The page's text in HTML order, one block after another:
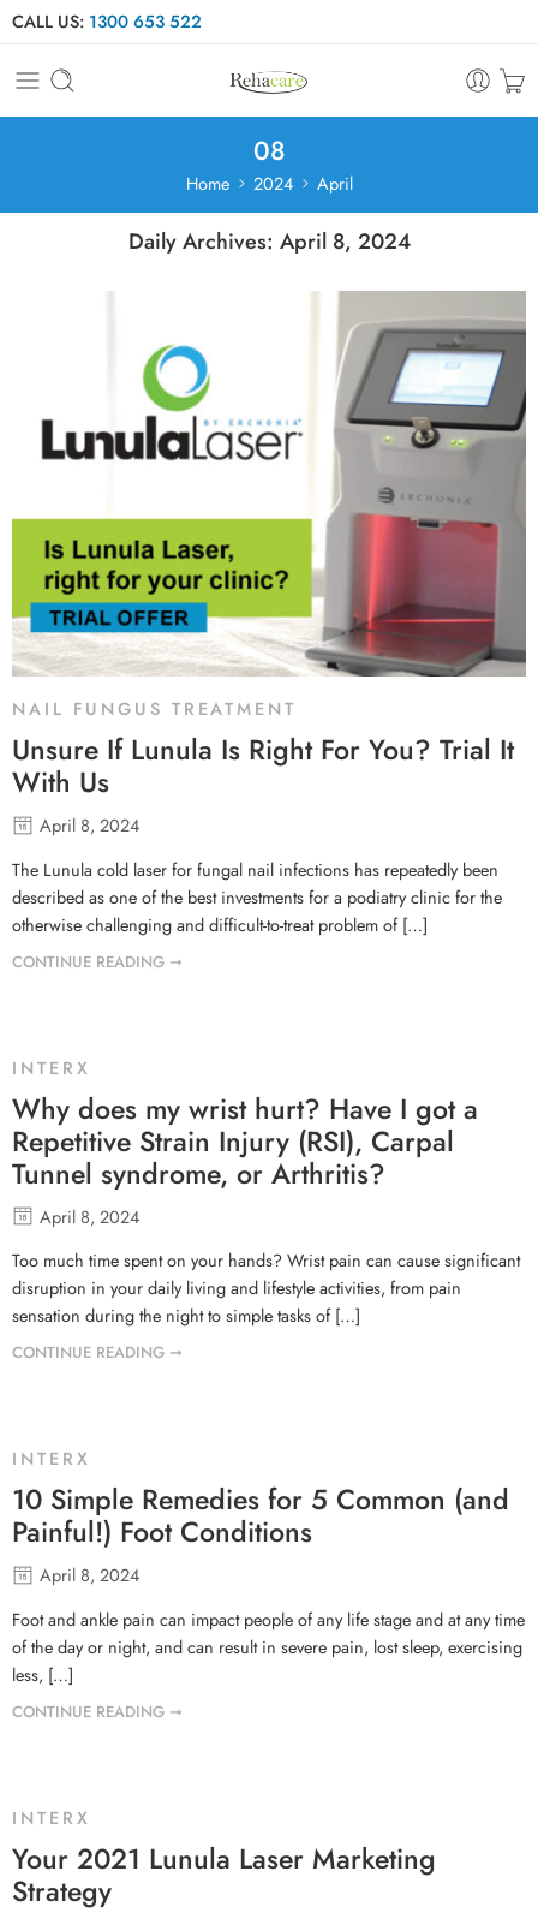
CALL US: 1300 653 522
08
Home 2024 April
Daily Archives: April 8, 2024
NAIL FUNGUS TREATMENT
Unsure If Lunula Is Right For You? Trial It
With Us
April 8, 2024
The Lunula cold laser for fungal nail infections has repeatedly been
described as one of the best investments for a podiatry clinic for the
otherwise challenging and difficult-to-treat problem of […]
CONTINUE READING ➞
INTERX
Why does my wrist hurt? Have I got a
Repetitive Strain Injury (RSI), Carpal
Tunnel syndrome, or Arthritis?
April 8, 2024
Too much time spent on your hands? Wrist pain can cause significant
disruption in your daily living and lifestyle activities, from pain
sensation during the night to simple tasks of […]
CONTINUE READING ➞
INTERX
10 Simple Remedies for 5 Common (and
Painful!) Foot Conditions
April 8, 2024
Foot and ankle pain can impact people of any life stage and at any time
of the day or night, and can result in severe pain, lost sleep, exercising
less, […]
CONTINUE READING ➞
INTERX
Your 2021 Lunula Laser Marketing
Strategy